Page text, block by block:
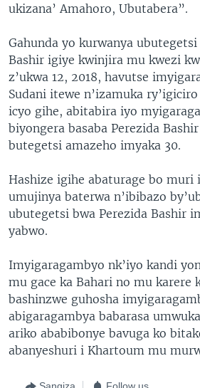
ukizana’ Amahoro, Ubutabera”.
Gahunda yo kurwanya ubutegetsi
Bashir igiye kwinjira mu kwezi
z’ukwa 12, 2018, havutse
Sudani itewe n’izamuka
icyo gihe, abitabira iyo
biyongera basaba Perezida
butegetsi amazeho imyaka 30.
Hashize igihe abaturage bo
umujinya baterwa n’ibibazo
ubutegetsi bwa Perezida Bashir
yabwo.
Imyigaragambyo nk’iyo kandi
mu gace ka Bahari no mu karere
bashinzwe guhosha
abigaragambya babarasa
ariko ababibonye bavuga ko
abanyeshuri i Khartoum mu